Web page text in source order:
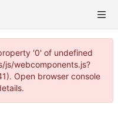
'0' of undefined
webcomponents.js?
Open browser console